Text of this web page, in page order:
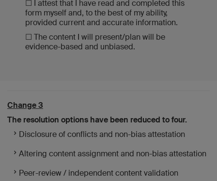
☐ I attest that I have read and completed this
form myself and, to the best of my ability,
provided current and accurate information.
☐ The content I will present/plan will be
evidence-based and unbiased.
Change 3
The resolution options have been reduced to four.
Disclosure of conflicts and non-bias attestation
Altering content assignment and non-bias attestation
Peer-review / independent content validation